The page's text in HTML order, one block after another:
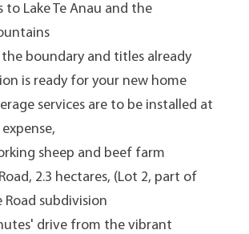
to Lake Te Anau and the
boundary and titles already
is ready for your new home
services are to be installed at
sheep and beef farm
2.3 hectares, (Lot 2, part of
subdivision
drive from the vibrant